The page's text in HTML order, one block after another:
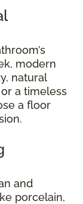
modern
natural
a timeless
a floor
and
porcelain,